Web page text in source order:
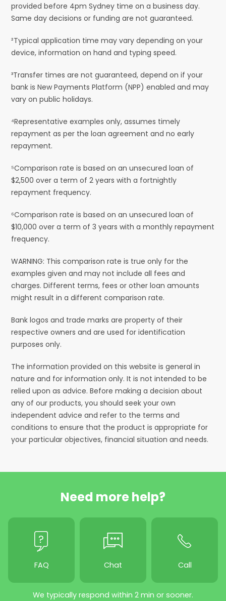
provided before 4pm Sydney time on a business day.
Same day decisions or funding are not guaranteed.
²Typical application time may vary depending on your
device, information on hand and typing speed.
³Transfer times are not guaranteed, depend on if your
bank is New Payments Platform (NPP) enabled and may
vary on public holidays.
⁴Representative examples only, assumes timely
repayment as per the loan agreement and no early
repayment.
⁵Comparison rate is based on an unsecured loan of
$2,500 over a term of 2 years with a fortnightly
repayment frequency.
⁶Comparison rate is based on an unsecured loan of
$10,000 over a term of 3 years with a monthly repayment
frequency.
WARNING: This comparison rate is true only for the
examples given and may not include all fees and
charges. Different terms, fees or other loan amounts
might result in a different comparison rate.
Bank logos and trade marks are property of their
respective owners and are used for identification
purposes only.
The information provided on this website is general in
nature and for information only. It is not intended to be
relied upon as advice. Before making a decision about
any of our products, you should seek your own
independent advice and refer to the terms and
conditions to ensure that the product is appropriate for
your particular objectives, financial situation and needs.
Need more help?
FAQ Chat Call
We typically respond within 2 min or sooner.